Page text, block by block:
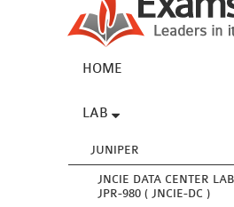
HOME
LAB
JUNIPER
JNCIE DATA CENTER LAB
JPR-980 ( JNCIE-DC )